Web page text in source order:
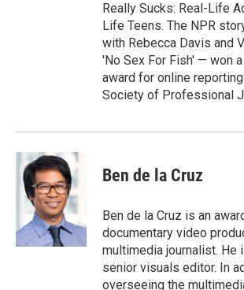
Really Sucks: Real-Life
Life Teens. The NPR
with Rebecca Davis and
'No Sex For Fish' — won
award for online
Society of Professional
Ben de la Cruz
Ben de la Cruz is an
documentary video
multimedia journalist. He
senior visuals editor. In
overseeing the